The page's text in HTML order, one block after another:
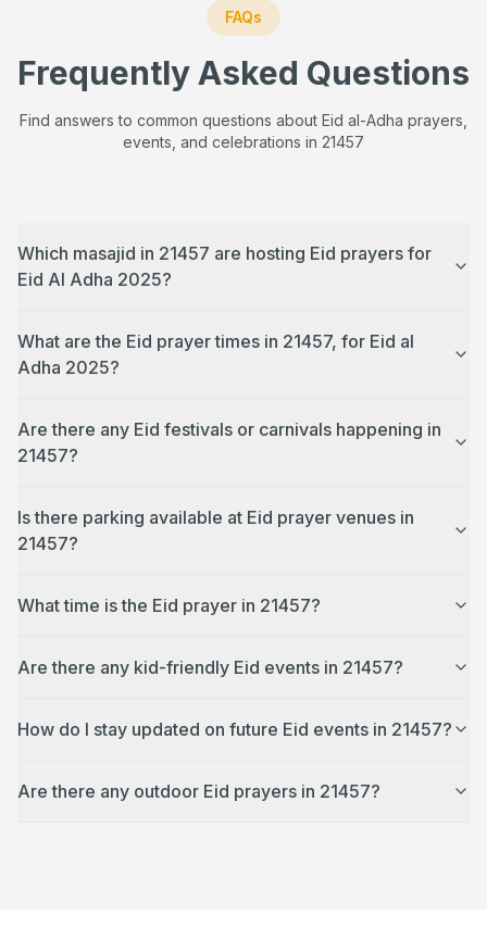
FAQs
Frequently Asked Questions
Find answers to common questions about Eid al-Adha prayers,
events, and celebrations in 21457
Which masajid in 21457 are hosting Eid prayers for
Eid Al Adha 2025?
What are the Eid prayer times in 21457, for Eid al
Adha 2025?
Are there any Eid festivals or carnivals happening in
21457?
Is there parking available at Eid prayer venues in
21457?
What time is the Eid prayer in 21457?
Are there any kid-friendly Eid events in 21457?
How do I stay updated on future Eid events in 21457?
Are there any outdoor Eid prayers in 21457?